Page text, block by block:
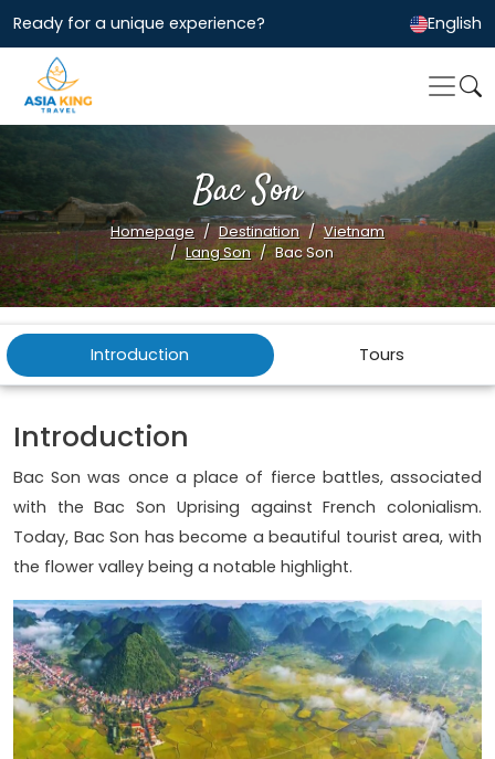
Ready for a unique experience? English
Bac Son
Homepage Destination
Vietnam
Lang Son
Bac Son
Introduction Tours
Introduction
Bac Son was once a place of fierce battles, associated
with the Bac Son Uprising against French colonialism.
Today, Bac Son has become a beautiful tourist area, with
the flower valley being a notable highlight.